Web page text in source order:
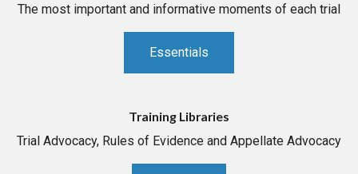
The most important and informative moments of each trial
Essentials
Training Libraries
Trial Advocacy, Rules of Evidence and Appellate Advocacy